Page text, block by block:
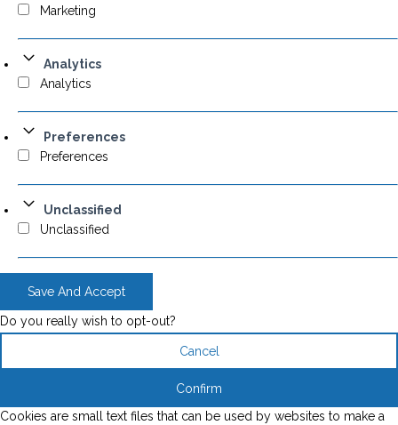
Marketing
Analytics
Analytics
Preferences
Preferences
Unclassified
Unclassified
Save And Accept
Do you really wish to opt-out?
Cancel
Confirm
Cookies are small text files that can be used by websites to make a